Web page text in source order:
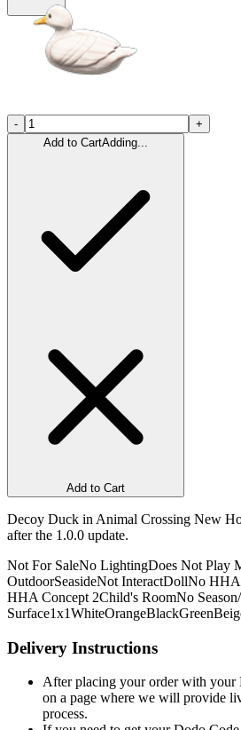
-
+
Add to CartAdding...
Add to Cart
Decoy Duck in Animal Crossing New
after the 1.0.0 update.
Not For SaleNo LightingDoes Not Play
OutdoorSeasideNot InteractDollNo HHA
HHA Concept 2Child's RoomNo
Surface1x1WhiteOrangeBlackGreen
Delivery Instructions
After placing your order with
on a page where we will provide
process.